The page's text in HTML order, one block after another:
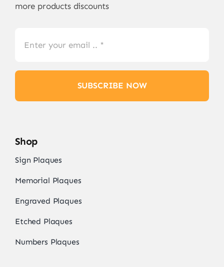
more products discounts
SUBSCRIBE NOW
Shop
Sign Plaques
Memorial Plaques
Engraved Plaques
Etched Plaques
Numbers Plaques